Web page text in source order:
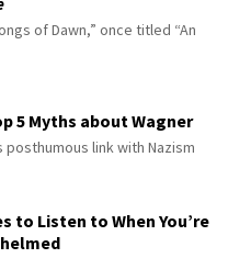
of Dawn,” once titled “An
5 Myths about Wagner
link with Nazism
to Listen to When You’re